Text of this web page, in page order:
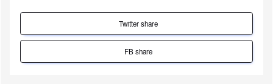
Twitter share
FB share